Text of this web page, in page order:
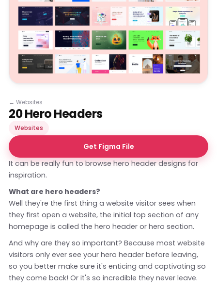
← Websites
20 Hero Headers
Websites
Get Figma File
It can be really fun to browse hero header designs for
inspiration.
What are hero headers?
Well they're the first thing a website visitor sees when
they first open a website, the initial top section of any
homepage is called the hero header or hero section.
And why are they so important? Because most website
visitors only ever see your hero header before leaving,
so you better make sure it's enticing and captivating so
they come back! Or it's so incredible they never leave.